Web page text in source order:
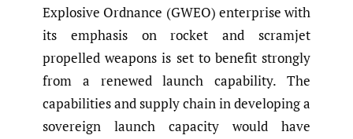
Explosive Ordnance (GWEO) enterprise with
its emphasis on rocket and scramjet
propelled weapons is set to benefit strongly
from a renewed launch capability. The
capabilities and supply chain in developing a
sovereign launch capacity would have